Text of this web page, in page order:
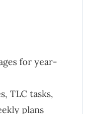
for year-
TLC tasks,
plans